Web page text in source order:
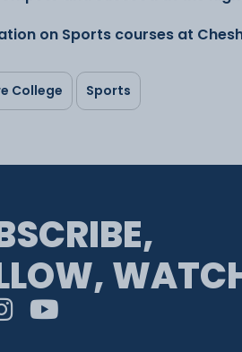
on Sports courses at
College Sports